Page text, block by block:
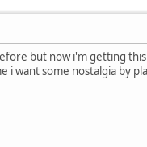
but now i'm getting
i want some nostalgia by